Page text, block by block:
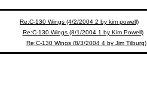
Re:C-130 Wings (4/2/2004 2 by kim powell)
Re:C-130 Wings (8/1/2004 1 by Kim Powell)
Re:C-130 Wings (8/3/2004 4 by Jim Tilburg)